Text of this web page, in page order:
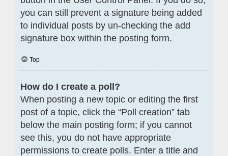
you can still prevent a signature being added
to individual posts by un-checking the add
signature box within the posting form.
Top
How do I create a poll?
When posting a new topic or editing the first
post of a topic, click the “Poll creation” tab
below the main posting form; if you cannot
see this, you do not have appropriate
permissions to create polls. Enter a title and